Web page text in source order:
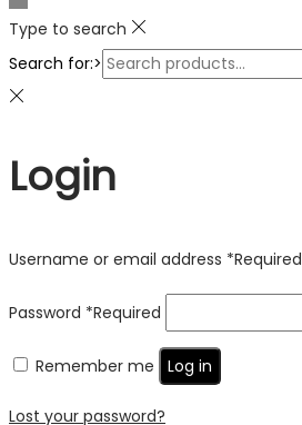
Type to search
Search for:>
Login
Username or email address *Required
Password *Required
Remember me Log in
Lost your password?